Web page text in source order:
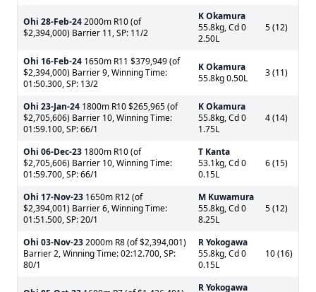
Ohi 28-Feb-242000m R10 (of
$2,394,000) Barrier 11, SP: 11/2
K Okamura
55.8kg, Cd 0
2.50L
5 (12)
Ohi 16-Feb-24 1650m R11 $379,949 (of
$2,394,000) Barrier 9, Winning Time:
01:50.300, SP: 13/2
K Okamura
55.8kg 0.50L
3 (11)
Ohi 23-Jan-24 1800m R10 $265,965 (of
$2,705,606) Barrier 10, Winning Time:
01:59.100, SP: 66/1
K Okamura
55.8kg, Cd 0
1.75L
4 (14)
Ohi 06-Dec-23 1800m R10 (of
$2,705,606) Barrier 10, Winning Time:
01:59.700, SP: 66/1
T Kanta
53.1kg, Cd 0
0.15L
6 (15)
Ohi 17-Nov-23 1650m R12 (of
$2,394,001) Barrier 6, Winning Time:
01:51.500, SP: 20/1
M Kuwamura
55.8kg, Cd 0
8.25L
5 (12)
Ohi 03-Nov-232000m R8 (of $2,394,001)
Barrier 2, Winning Time: 02:12.700, SP:
80/1
R Yokogawa
55.8kg, Cd 0
0.15L
10 (16)
R Yokogawa